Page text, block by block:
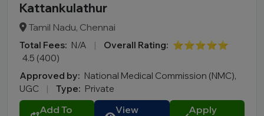
Kattankulathur
Tamil Nadu, Chennai
Total Fees: N/A | Overall Rating: ⭐⭐⭐⭐⭐
4.5 (400)
Approved by: National Medical Commission (NMC),
UGC
| Type: Private
Add To
View
Apply